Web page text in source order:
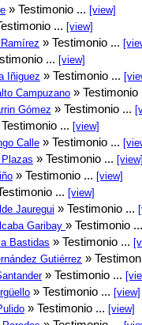
» Testimonio ... [view]
... [view]
» Testimonio ...
... [view]
Iñiguez » Testimonio ...
Campuzano »
Gómez » Testimonio ...
... [view]
Calle » Testimonio ...
» Testimonio ...
» Testimonio ... [view]
... [view]
Jauregui » Testimonio ...
Garibay » Testimonio
Bastidas » Testimonio ...
Gutiérrez »
» Testimonio ...
» Testimonio ... [view]
» Testimonio ... [view]